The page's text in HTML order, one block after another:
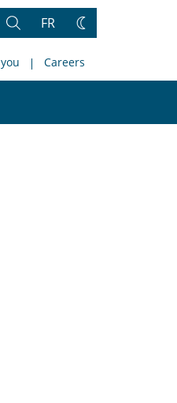
Search
FR
Change
Careers